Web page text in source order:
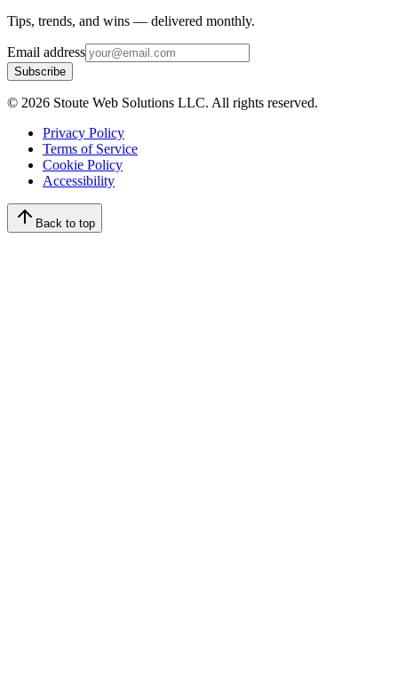
Tips, trends, and wins — delivered monthly.
Email address
Subscribe
© 2026 Stoute Web Solutions LLC. All rights reserved.
Privacy Policy
Terms of Service
Cookie Policy
Accessibility
Back to top